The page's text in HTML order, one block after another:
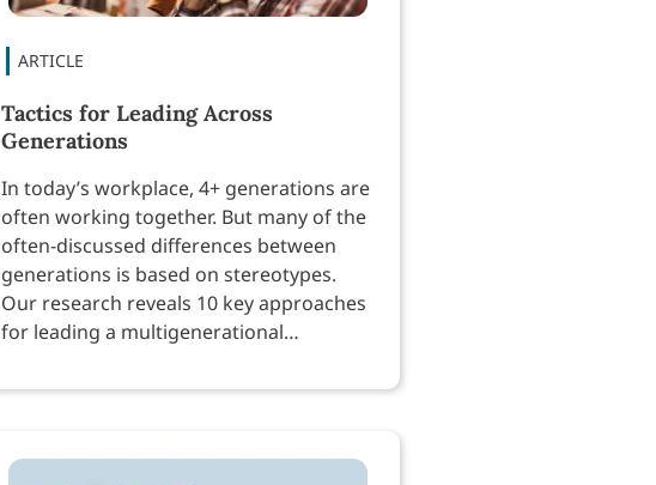
Tactics for Leading Across
Generations
In today’s workplace, 4+ generations are
often working together. But many of the
often-discussed differences between
generations is based on stereotypes.
Our research reveals 10 key approaches
for leading a multigenerational